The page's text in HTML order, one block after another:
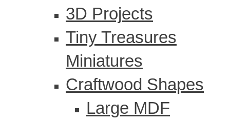
3D Projects
Tiny Treasures
Miniatures
Craftwood Shapes
Large MDF